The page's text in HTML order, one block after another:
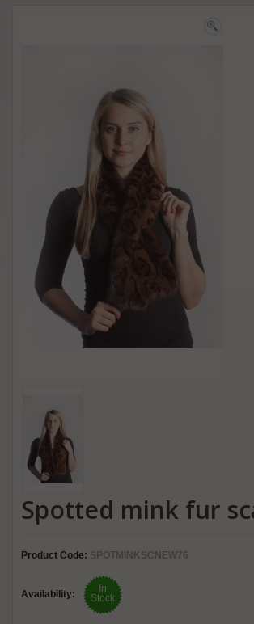
Spotted mink fur
Product Code: SPOTMINKSCNEW76
Availability:
In
Stock